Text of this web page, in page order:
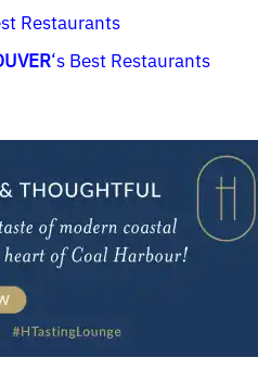
Restaurants
‘s Best Restaurants